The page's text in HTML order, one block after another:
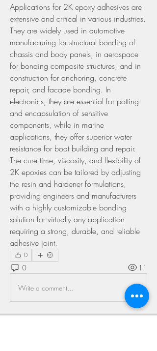
Applications for 2K epoxy adhesives are
extensive and critical in various industries.
They are widely used in automotive
manufacturing for structural bonding of
chassis and body panels, in aerospace
for bonding composite structures, and in
construction for anchoring, concrete
repair, and facade bonding. In
electronics, they are essential for potting
and encapsulation of sensitive
components, while in marine
applications, they offer superior water
resistance for boat building and repair.
The cure time, viscosity, and flexibility of
2K epoxies can be tailored by adjusting
the resin and hardener formulations,
providing engineers and manufacturers
with a highly customizable bonding
solution for virtually any application
requiring a strong, durable, and reliable
adhesive joint.
0
0 11
Write a comment...